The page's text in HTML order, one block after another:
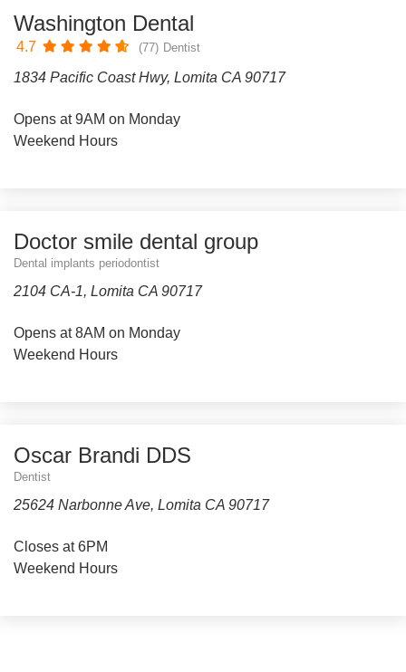
Washington Dental
4.7 (77) Dentist
1834 Pacific Coast Hwy, Lomita CA 90717
Opens at 9AM on Monday
Weekend Hours
Doctor smile dental group
Dental implants periodontist
2104 CA-1, Lomita CA 90717
Opens at 8AM on Monday
Weekend Hours
Oscar Brandi DDS
Dentist
25624 Narbonne Ave, Lomita CA 90717
Closes at 6PM
Weekend Hours